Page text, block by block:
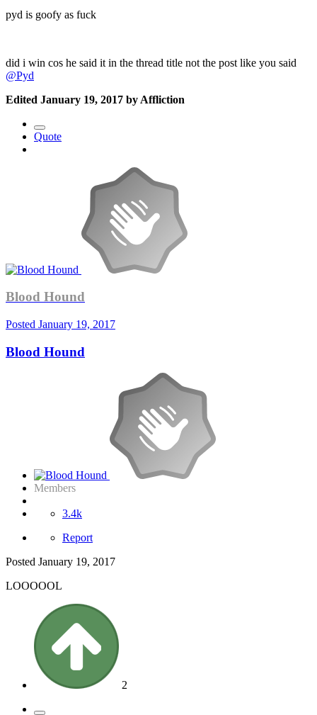
pyd is goofy as fuck
did i win cos he said it in the thread title not the post like you said
@Pyd
Edited January 19, 2017 by Affliction
Quote
Blood Hound
Posted January 19, 2017
Blood Hound
Members
3.4k
Report
Posted January 19, 2017
LOOOOOL
2